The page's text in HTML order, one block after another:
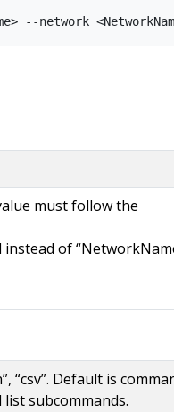
must follow the
of
“csv”. Default is
list subcommands.